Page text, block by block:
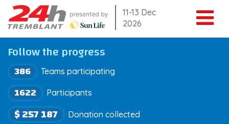
Skip
to
content
11-13 Dec
2026
Follow the progress
386 Teams participating
$ 257 187 Donation collected
1622 Participants